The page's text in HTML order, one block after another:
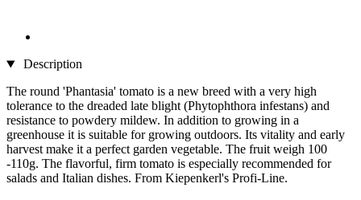
Description
The round 'Phantasia' tomato is a new breed with a very high
tolerance to the dreaded late blight (Phytophthora infestans) and
resistance to powdery mildew. In addition to growing in a
greenhouse it is suitable for growing outdoors. Its vitality and early
harvest make it a perfect garden vegetable. The fruit weigh 100
-110g. The flavorful, firm tomato is especially recommended for
salads and Italian dishes. From Kiepenkerl's Profi-Line.